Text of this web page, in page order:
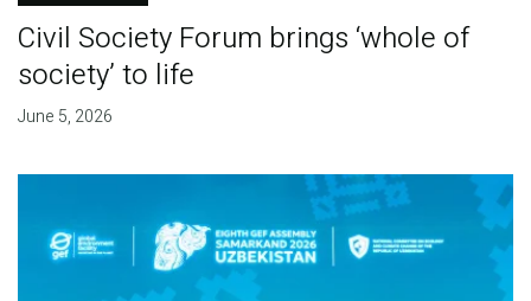
Civil Society Forum brings ‘whole of
society’ to life
June 5, 2026